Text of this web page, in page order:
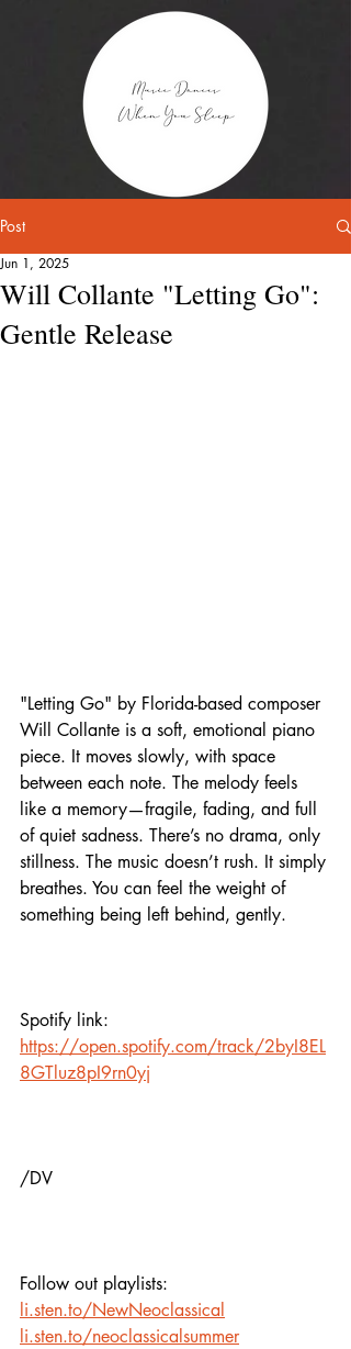
Post
Will Collante "Letting Go":
Gentle Release
Jun 1, 2025
"Letting Go" by Florida-based composer
Will Collante is a soft, emotional piano
piece. It moves slowly, with space
between each note. The melody feels
like a memory—fragile, fading, and full
of quiet sadness. There’s no drama, only
stillness. The music doesn’t rush. It simply
breathes. You can feel the weight of
something being left behind, gently.
Spotify link:
https://open.spotify.com/track/2byI8EL
8GTluz8pI9rn0yj
/DV
Follow out playlists:
li.sten.to/NewNeoclassical
li.sten.to/neoclassicalsummer